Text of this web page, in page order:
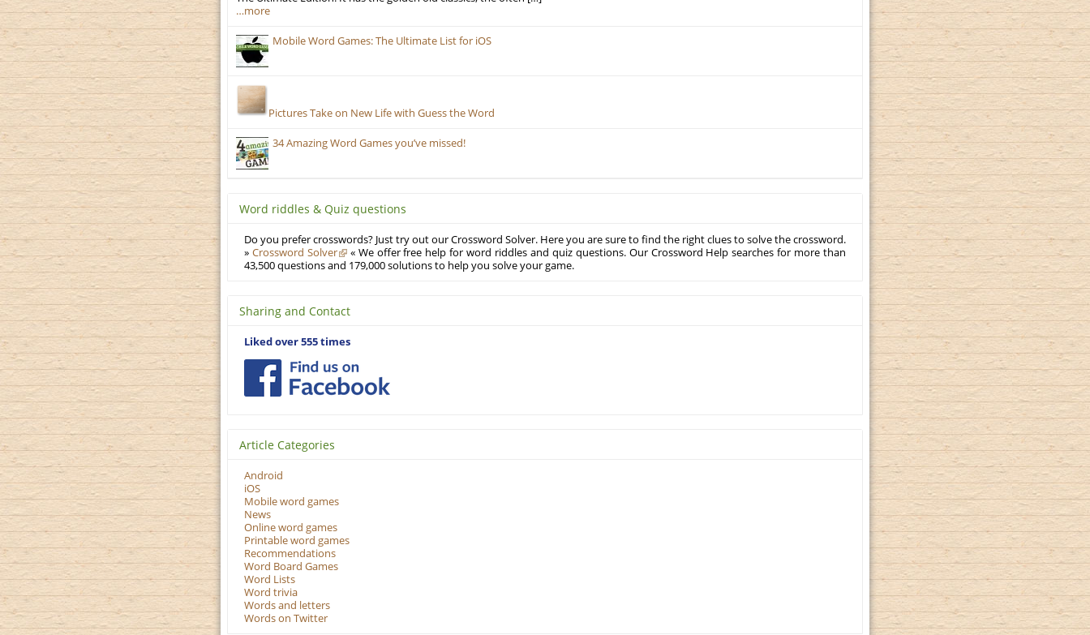
…more
Mobile Word Games: The Ultimate List for iOS
Pictures Take on New Life with Guess the Word
34 Amazing Word Games you’ve missed!
Word riddles & Quiz questions
Do you prefer crosswords? Just try out our Crossword Solver. Here you are sure to find the right clues to solve the crossword.
» Crossword Solver
« We offer free help for word riddles and quiz questions. Our Crossword Help searches for more than
43,500 questions and 179,000 solutions to help you solve your game.
Sharing and Contact
Liked over 555 times
Article Categories
Android
iOS
Mobile word games
News
Online word games
Printable word games
Recommendations
Word Board Games
Word Lists
Word trivia
Words and letters
Words on Twitter